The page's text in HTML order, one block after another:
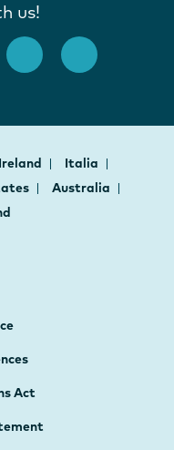
us!
Ireland
Italia
Australia
Act